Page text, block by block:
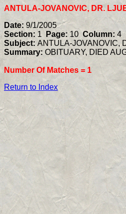
ANTULA-JOVANOVIC, DR.
Date: 9/1/2005
Section: 1 Page:10 Column: 4
Subject: ANTULA-JOVANOVIC,
Summary: OBITUARY, DIED
Number Of Matches = 1
Return to Index